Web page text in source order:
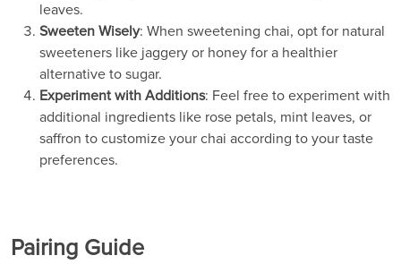
leaves.
Sweeten Wisely: When sweetening chai, opt for natural
sweeteners like jaggery or honey for a healthier
alternative to sugar.
Experiment with Additions: Feel free to experiment with
additional ingredients like rose petals, mint leaves, or
saffron to customize your chai according to your taste
preferences.
Pairing Guide